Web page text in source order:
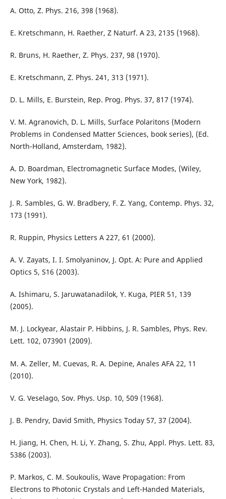
A. Otto, Z. Phys. 216, 398 (1968).
E. Kretschmann, H. Raether, Z Naturf. A 23, 2135 (1968).
R. Bruns, H. Raether, Z. Phys. 237, 98 (1970).
E. Kretschmann, Z. Phys. 241, 313 (1971).
D. L. Mills, E. Burstein, Rep. Prog. Phys. 37, 817 (1974).
V. M. Agranovich, D. L. Mills, Surface Polaritons (Modern
Problems in Condensed Matter Sciences, book series), (Ed.
North-Holland, Amsterdam, 1982).
A. D. Boardman, Electromagnetic Surface Modes, (Wiley,
New York, 1982).
J. R. Sambles, G. W. Bradbery, F. Z. Yang, Contemp. Phys. 32,
173 (1991).
R. Ruppin, Physics Letters A 227, 61 (2000).
A. V. Zayats, I. I. Smolyaninov, J. Opt. A: Pure and Applied
Optics 5, S16 (2003).
A. Ishimaru, S. Jaruwatanadilok, Y. Kuga, PIER 51, 139
(2005).
M. J. Lockyear, Alastair P. Hibbins, J. R. Sambles, Phys. Rev.
Lett. 102, 073901 (2009).
M. A. Zeller, M. Cuevas, R. A. Depine, Anales AFA 22, 11
(2010).
V. G. Veselago, Sov. Phys. Usp. 10, 509 (1968).
J. B. Pendry, David Smith, Physics Today 57, 37 (2004).
H. Jiang, H. Chen, H. Li, Y. Zhang, S. Zhu, Appl. Phys. Lett. 83,
5386 (2003).
P. Markos, C. M. Soukoulis, Wave Propagation: From
Electrons to Photonic Crystals and Left-Handed Materials,